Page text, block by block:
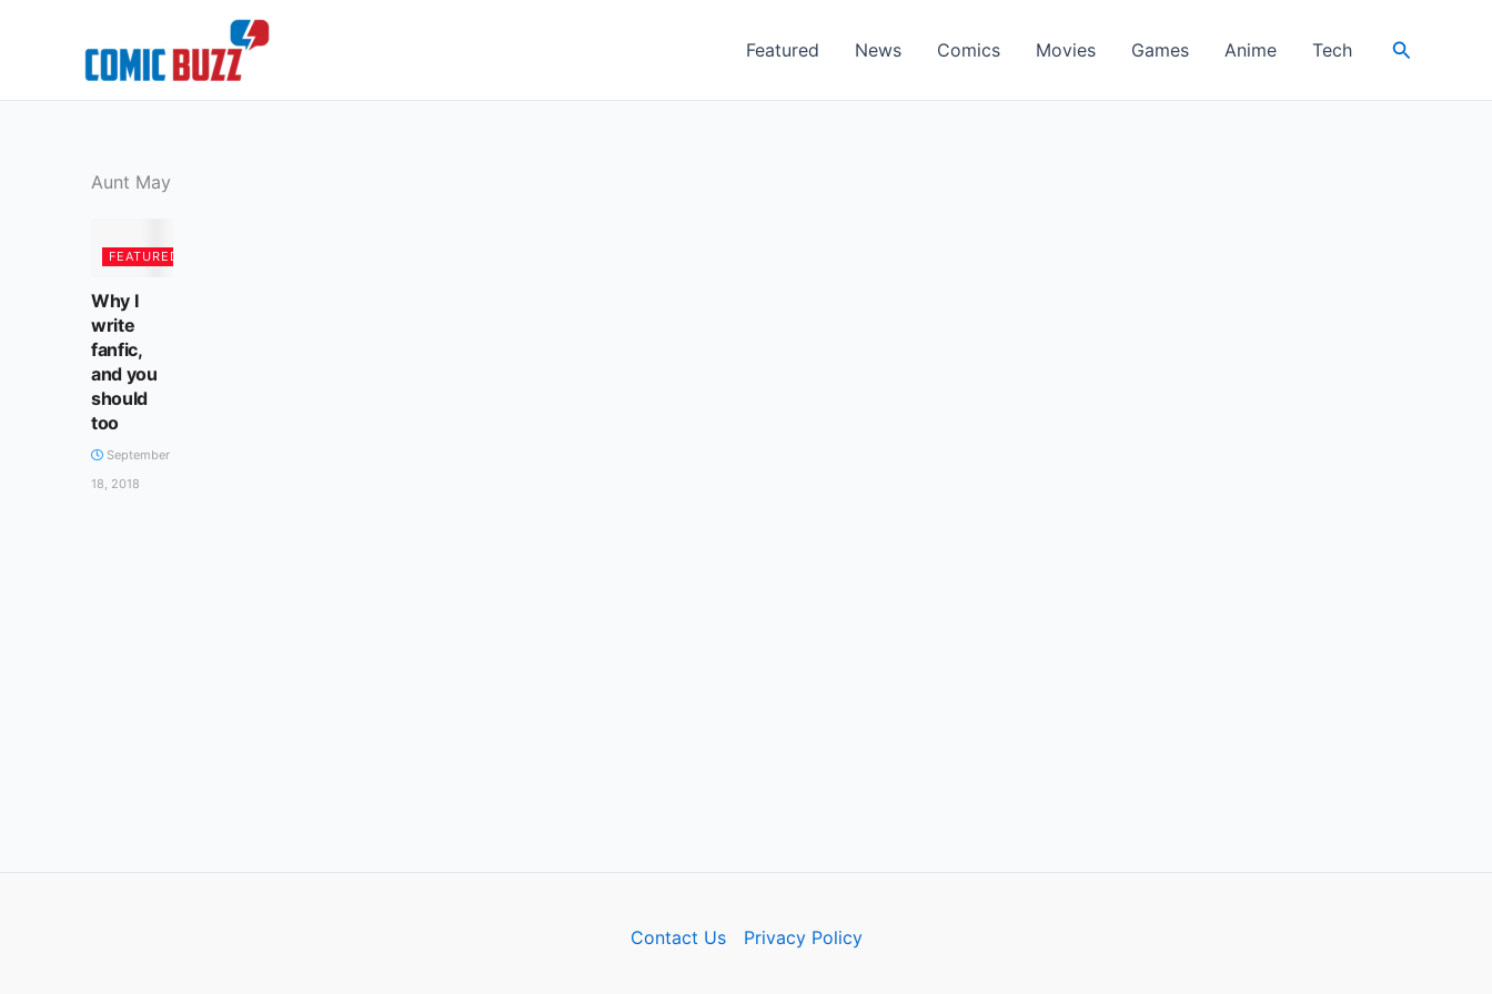
Featured News Comics Movies Games Anime Tech Search
Aunt May
FEATURED
Why I
write
fanfic,
and you
should
too
September
18, 2018
Contact Us Privacy Policy